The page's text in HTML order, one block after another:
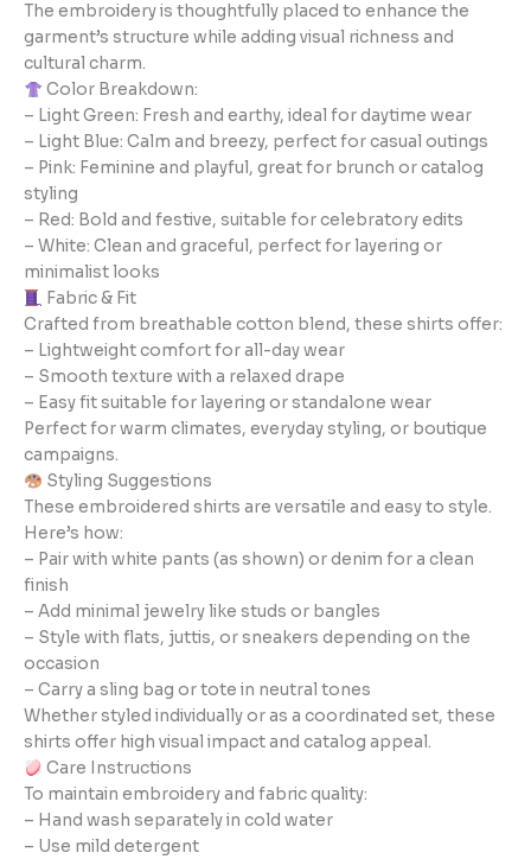
The embroidery is thoughtfully placed to enhance the
garment’s structure while adding visual richness and
cultural charm.
Color Breakdown:
– Light Green: Fresh and earthy, ideal for daytime wear
– Light Blue: Calm and breezy, perfect for casual outings
– Pink: Feminine and playful, great for brunch or catalog
styling
– Red: Bold and festive, suitable for celebratory edits
– White: Clean and graceful, perfect for layering or
minimalist looks
Fabric & Fit
Crafted from breathable cotton blend, these shirts offer:
– Lightweight comfort for all-day wear
– Smooth texture with a relaxed drape
– Easy fit suitable for layering or standalone wear
Perfect for warm climates, everyday styling, or boutique
campaigns.
Styling Suggestions
These embroidered shirts are versatile and easy to style.
Here’s how:
– Pair with white pants (as shown) or denim for a clean
finish
– Add minimal jewelry like studs or bangles
– Style with flats, juttis, or sneakers depending on the
occasion
– Carry a sling bag or tote in neutral tones
Whether styled individually or as a coordinated set, these
shirts offer high visual impact and catalog appeal.
Care Instructions
To maintain embroidery and fabric quality:
– Hand wash separately in cold water
– Use mild detergent